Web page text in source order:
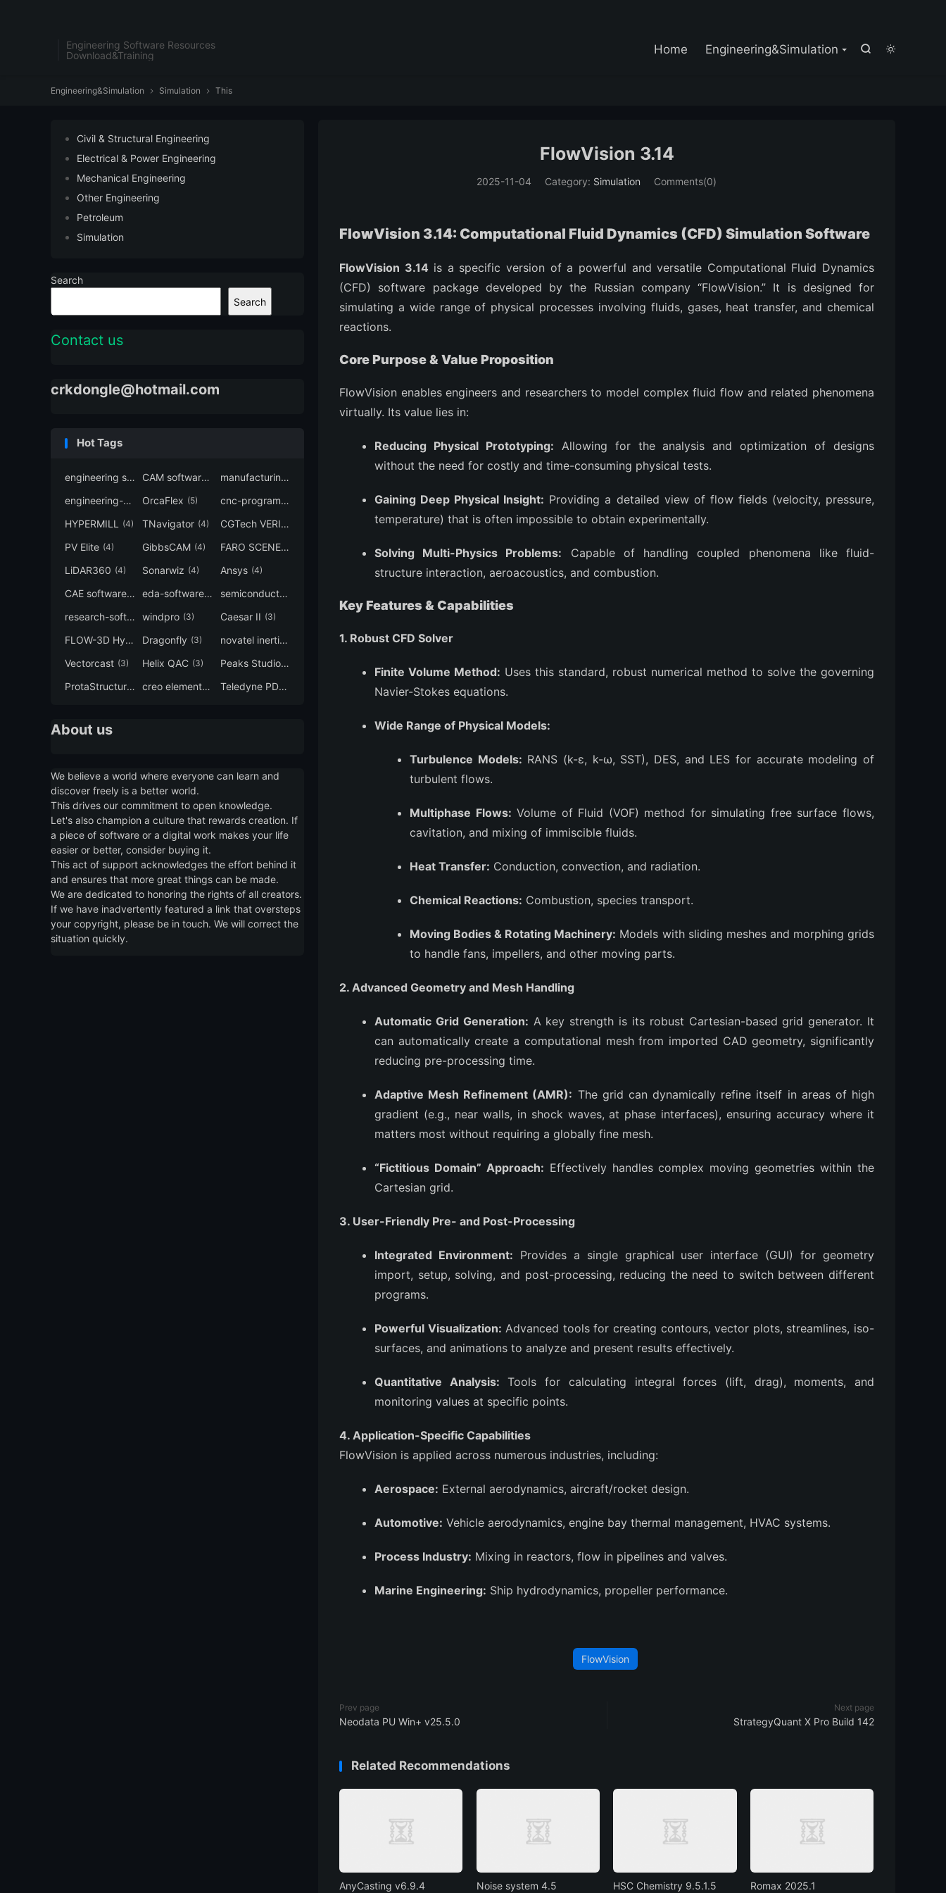
Engineering Software Resources
Download&Training


Home Engineering&Simulation
Engineering&Simulation  Simulation  This
FlowVision 3.14
2025-11-04 Category: Simulation Comments(0)
FlowVision 3.14: Computational Fluid Dynamics (CFD) Simulation Software
FlowVision 3.14 is a specific version of a powerful and versatile Computational Fluid Dynamics
(CFD) software package developed by the Russian company “FlowVision.” It is designed for
simulating a wide range of physical processes involving fluids, gases, heat transfer, and chemical
reactions.
Core Purpose & Value Proposition
FlowVision enables engineers and researchers to model complex fluid flow and related phenomena
virtually. Its value lies in:
Reducing Physical Prototyping: Allowing for the analysis and optimization of designs
without the need for costly and time-consuming physical tests.
Gaining Deep Physical Insight: Providing a detailed view of flow fields (velocity, pressure,
temperature) that is often impossible to obtain experimentally.
Solving Multi-Physics Problems: Capable of handling coupled phenomena like fluid-
structure interaction, aeroacoustics, and combustion.
Key Features & Capabilities
1. Robust CFD Solver
Finite Volume Method: Uses this standard, robust numerical method to solve the governing
Navier-Stokes equations.
Wide Range of Physical Models:
Turbulence Models: RANS (k-ε, k-ω, SST), DES, and LES for accurate modeling of
turbulent flows.
Multiphase Flows: Volume of Fluid (VOF) method for simulating free surface flows,
cavitation, and mixing of immiscible fluids.
Heat Transfer: Conduction, convection, and radiation.
Chemical Reactions: Combustion, species transport.
Moving Bodies & Rotating Machinery: Models with sliding meshes and morphing grids
to handle fans, impellers, and other moving parts.
2. Advanced Geometry and Mesh Handling
Automatic Grid Generation: A key strength is its robust Cartesian-based grid generator. It
can automatically create a computational mesh from imported CAD geometry, significantly
reducing pre-processing time.
Adaptive Mesh Refinement (AMR): The grid can dynamically refine itself in areas of high
gradient (e.g., near walls, in shock waves, at phase interfaces), ensuring accuracy where it
matters most without requiring a globally fine mesh.
“Fictitious Domain” Approach: Effectively handles complex moving geometries within the
Cartesian grid.
3. User-Friendly Pre- and Post-Processing
Integrated Environment: Provides a single graphical user interface (GUI) for geometry
import, setup, solving, and post-processing, reducing the need to switch between different
programs.
Powerful Visualization: Advanced tools for creating contours, vector plots, streamlines, iso-
surfaces, and animations to analyze and present results effectively.
Quantitative Analysis: Tools for calculating integral forces (lift, drag), moments, and
monitoring values at specific points.
4. Application-Specific Capabilities
FlowVision is applied across numerous industries, including:
Aerospace: External aerodynamics, aircraft/rocket design.
Automotive: Vehicle aerodynamics, engine bay thermal management, HVAC systems.
Process Industry: Mixing in reactors, flow in pipelines and valves.
Marine Engineering: Ship hydrodynamics, propeller performance.
FlowVision
Prev page
Neodata PU Win+ v25.5.0
Next page
StrategyQuant X Pro Build 142
Related Recommendations
AnyCasting v6.9.4 Noise system 4.5 HSC Chemistry 9.5.1.5 Romax 2025.1
Civil & Structural Engineering
Electrical & Power Engineering
Mechanical Engineering
Other Engineering
Petroleum
Simulation
Search
Search
Contact us
crkdongle@hotmail.com
Hot Tags
engineering software (7) CAM software (6) manufacturing-software
engineering-simulation (6)
OrcaFlex (5) cnc-programming
HYPERMILL (4) TNavigator (4) CGTech VERICUT
PV Elite (4) GibbsCAM (4) FARO SCENE(4)
LiDAR360 (4) Sonarwiz (4) Ansys (4)
CAE software(4) eda-software(4) semiconductor-eda
research-software (4)
windpro (3) Caesar II (3)
FLOW-3D Hydro (3)
Dragonfly (3) novatel inertial explorer (3)
Vectorcast (3) Helix QAC (3) Peaks Studio(3)
ProtaStructure (3) creo elements direct modeling (3)
Teledyne PDS
About us
We believe a world where everyone can learn and
discover freely is a better world.
This drives our commitment to open knowledge.
Let's also champion a culture that rewards creation. If
a piece of software or a digital work makes your life
easier or better, consider buying it.
This act of support acknowledges the effort behind it
and ensures that more great things can be made.
We are dedicated to honoring the rights of all creators.
If we have inadvertently featured a link that oversteps
your copyright, please be in touch. We will correct the
situation quickly.